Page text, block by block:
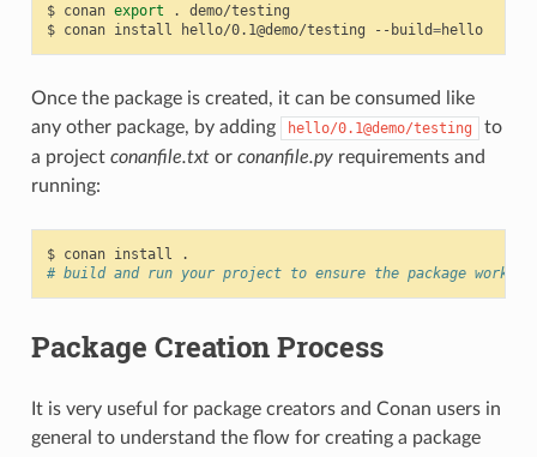
$ conan export .
demo/testing
$ conan install hello/0.1@demo/testing --build= hello
Once the package is created, it can be consumed like
any other package, by adding
hello/0.1@demo/testing
to
a project conanfile.txtor conanfile.pyrequirements and
running:
$ conan install
# build and run your project to ensure the package works
Package Creation Process
It is very useful for package creators and Conan users in
general to understand the flow for creating a package